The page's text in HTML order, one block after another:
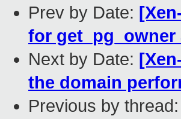
Prev by Date:
for get_pg_owner
Next by Date:
the domain
Previous by thread: